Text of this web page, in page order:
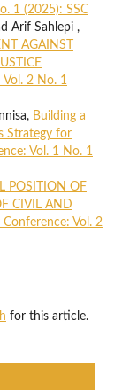
1 (2025): SSC
Arif Sahlepi ,
AGAINST
Vol. 2 No. 1
Building a
Strategy for
Vol. 1 No. 1
POSITION OF
CIVIL AND
Conference: Vol. 2
for this article.